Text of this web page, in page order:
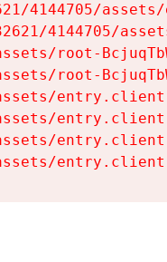
4144705/
4144705/
root-
root-